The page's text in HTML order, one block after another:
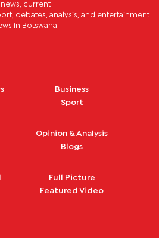
news, current
debates, analysis, and entertainment
in Botswana.
Business
Sport
Opinion & Analysis
Blogs
Full Picture
Featured Video